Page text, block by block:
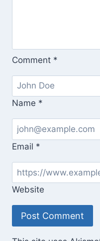
Comment *
Name *
Email *
Website